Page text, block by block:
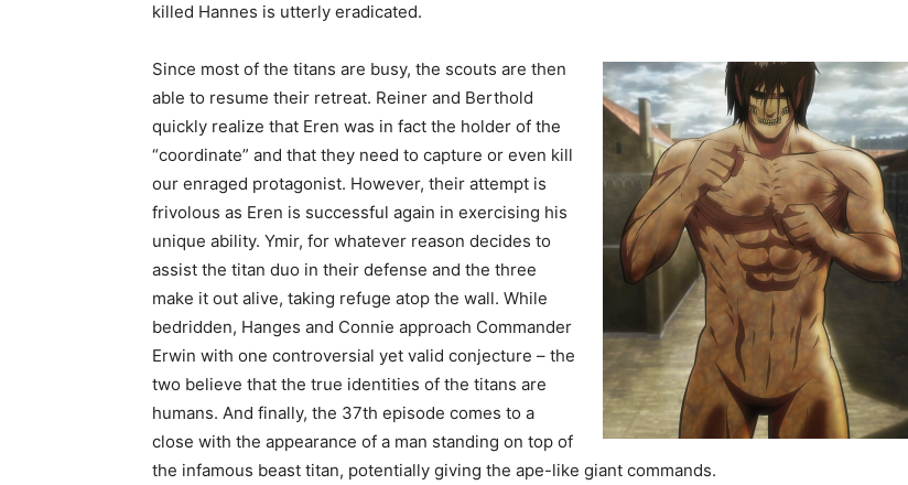
killed Hannes is utterly eradicated.
Since most of the titans are busy, the scouts are then
able to resume their retreat. Reiner and Berthold
quickly realize that Eren was in fact the holder of the
“coordinate” and that they need to capture or even kill
our enraged protagonist. However, their attempt is
frivolous as Eren is successful again in exercising his
unique ability. Ymir, for whatever reason decides to
assist the titan duo in their defense and the three
make it out alive, taking refuge atop the wall. While
bedridden, Hanges and Connie approach Commander
Erwin with one controversial yet valid conjecture – the
two believe that the true identities of the titans are
humans. And finally, the 37th episode comes to a
close with the appearance of a man standing on top of
the infamous beast titan, potentially giving the ape-like giant commands.